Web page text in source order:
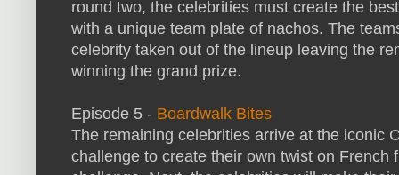
round two, the celebrities must create the
with a unique team plate of nachos. The
celebrity taken out of the lineup leaving the
winning the grand prize.
Episode 5 - Boardwalk Bites
The remaining celebrities arrive at the iconic
challenge to create their own twist on French